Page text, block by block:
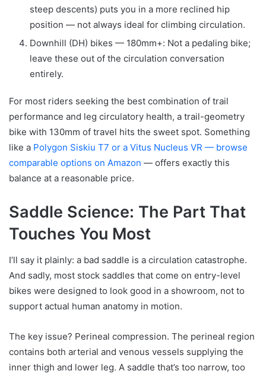
steep descents) puts you in a more reclined hip
position — not always ideal for climbing circulation.
Downhill (DH) bikes — 180mm+: Not a pedaling bike;
leave these out of the circulation conversation
entirely.
For most riders seeking the best combination of trail
performance and leg circulatory health, a trail-geometry
bike with 130mm of travel hits the sweet spot. Something
like a Polygon Siskiu T7 or a Vitus Nucleus VR — browse
comparable options on Amazon — offers exactly this
balance at a reasonable price.
Saddle Science: The Part That
Touches You Most
I’ll say it plainly: a bad saddle is a circulation catastrophe.
And sadly, most stock saddles that come on entry-level
bikes were designed to look good in a showroom, not to
support actual human anatomy in motion.
The key issue? Perineal compression. The perineal region
contains both arterial and venous vessels supplying the
inner thigh and lower leg. A saddle that’s too narrow, too